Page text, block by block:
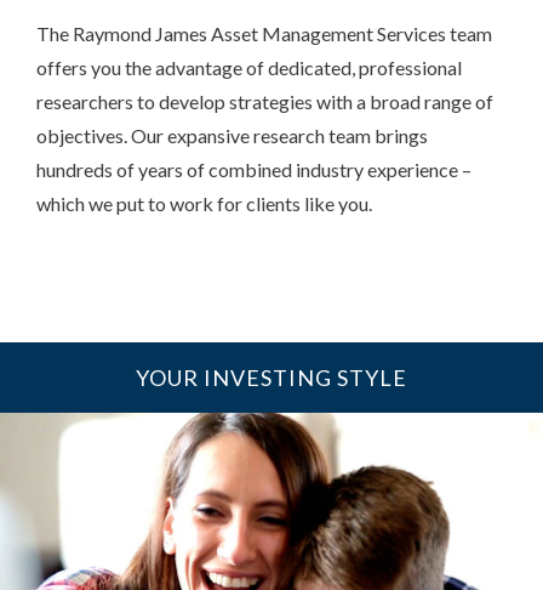
The Raymond James Asset Management Services team
offers you the advantage of dedicated, professional
researchers to develop strategies with a broad range of
objectives. Our expansive research team brings
hundreds of years of combined industry experience –
which we put to work for clients like you.
YOUR INVESTING STYLE